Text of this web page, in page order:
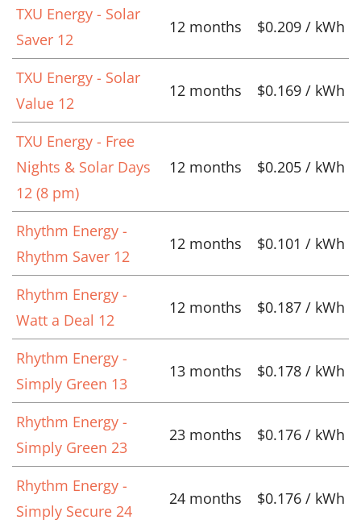
TXU Energy - Solar
Saver 12
12 months $0.209 / kWh
TXU Energy - Solar
Value 12
12 months $0.169 / kWh
TXU Energy - Free
Nights & Solar Days
12 (8 pm)
12 months $0.205 / kWh
Rhythm Energy -
Rhythm Saver 12
12 months $0.101 / kWh
Rhythm Energy -
Watt a Deal 12
12 months $0.187 / kWh
Rhythm Energy -
Simply Green 13
13 months $0.178 / kWh
Rhythm Energy -
Simply Green 23
23 months $0.176 / kWh
Rhythm Energy -
Simply Secure 24
24 months $0.176 / kWh